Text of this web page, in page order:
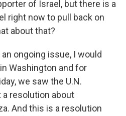
of Israel, but there is a
right now to pull back on
about that?
ongoing issue, I would
Washington and for
we saw the U.N.
resolution about
And this is a resolution